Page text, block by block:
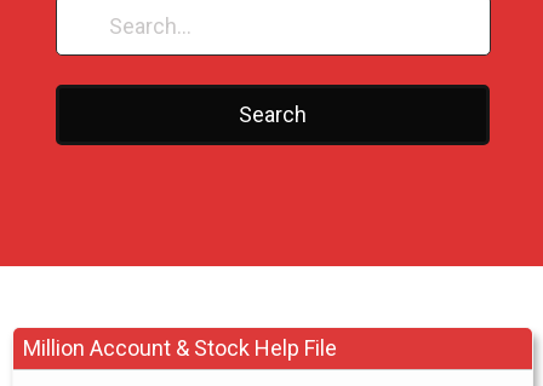
Search
Million Account & Stock Help File